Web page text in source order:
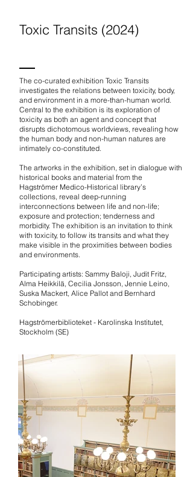
Toxic Transits (2024)
The co-curated exhibition Toxic Transits
investigates the relations between toxicity, body,
and environment in a more-than-human world.
Central to the exhibition is its exploration of
toxicity as both an agent and concept that
disrupts dichotomous worldviews, revealing how
the human body and non-human natures are
intimately co-constituted.
The artworks in the exhibition, set in dialogue with
historical books and material from the
Hagströmer Medico-Historical library’s
collections, reveal deep-running
interconnections between life and non-life;
exposure and protection; tenderness and
morbidity. The exhibition is an invitation to think
with toxicity, to follow its transits and what they
make visible in the proximities between bodies
and environments.
Participating artists: Sammy Baloji, Judit Fritz,
Alma Heikkilä, Cecilia Jonsson, Jennie Leino,
Suska Mackert, Alice Pallot and Bernhard
Schobinger.
Hagströmerbiblioteket - Karolinska Institutet,
Stockholm (SE)